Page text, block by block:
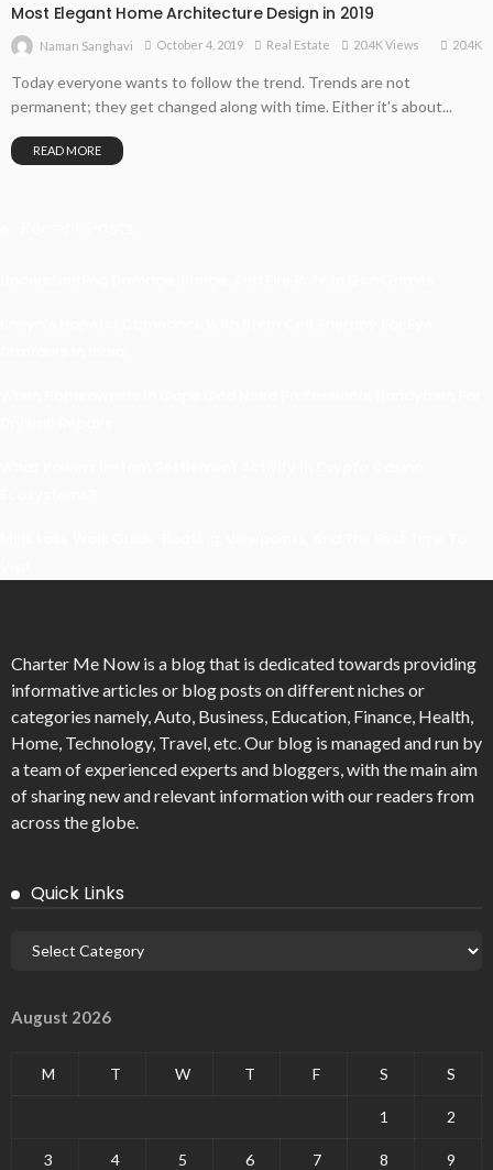
Most Elegant Home Architecture Design in 2019
Naman Sanghavi October 4, 2019 Real Estate 20.4K Views 20.4K
Today everyone wants to follow the trend. Trends are not
permanent; they get changed along with time. Either it's about...
READ MORE
Charter Me Now is a blog that is dedicated towards providing
informative articles or blog posts on different niches or
categories namely, Auto, Business, Education, Finance, Health,
Home, Technology, Travel, etc. Our blog is managed and run by
a team of experienced experts and bloggers, with the main aim
of sharing new and relevant information with our readers from
across the globe.
Quick Links
August 2026
M T W T F S S
1 2
3 4 5 6 7 8 9